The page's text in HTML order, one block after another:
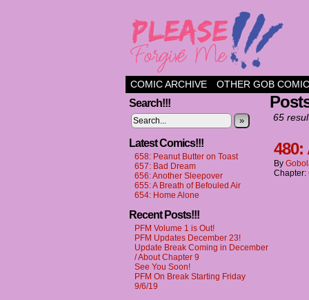
a comic about
COMIC ARCHIVE OTHER GOB
Search!!!
»
Latest Comics!!!
658: Peanut Butter on Toast
657: Bad Dream
656: Another Sleepover
655: A Breath of Befouled Air
654: Home Alone
Recent Posts!!!
PFM Volume 1 is Out!
PFM Updates December 23!
Update Break Coming in December
/ About Chapter 9
See You Soon!
PFM On Break Starting Friday
9/6/19
65
By
Chapter: